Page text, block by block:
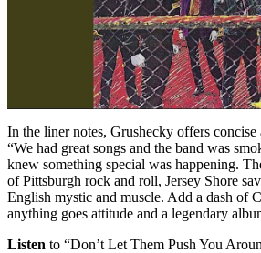
In the liner notes, Grushecky offers concise
“We had great songs and the band was
knew something special was happening.
of Pittsburgh rock and roll, Jersey Shore
English mystic and muscle. Add a dash of
anything goes attitude and a legendary
Listen to “Don’t Let Them Push You